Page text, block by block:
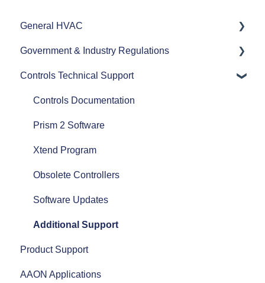
General HVAC
Refrigerants
Commercial HVAC Equipment
Heat Pumps
Efficiency
Airflow
Split Systems
Controls
Fans
AAON Performance
Government & Industry Regulations
ASHRAE
AHRI
Refrigerant Transition
Controls Technical Support
Controls Documentation
Prism 2 Software
Xtend Program
Obsolete Controllers
Software Updates
Additional Support
Product Support
AAON Applications